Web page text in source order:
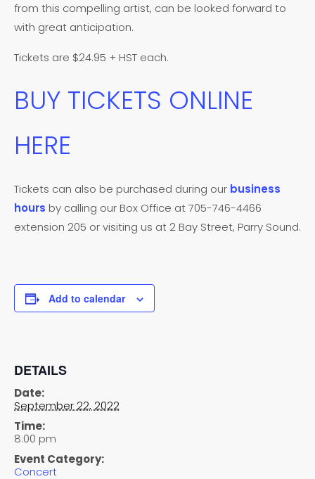
from this compelling artist, can be looked forward to
with great anticipation.
Tickets are $24.95 + HST each.
BUY TICKETS ONLINE
HERE
Tickets can also be purchased during our business
hours by calling our Box Office at 705-746-4466
extension 205 or visiting us at 2 Bay Street, Parry Sound.
Add to calendar
DETAILS
Date:
September 22, 2022
Time:
8:00 pm
Event Category:
Concert